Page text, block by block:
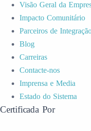
Visão Geral da
Impacto Comunitário
Parceiros de
Blog
Carreiras
Contacte-nos
Imprensa e Media
Estado do Sistema
Certificada Por